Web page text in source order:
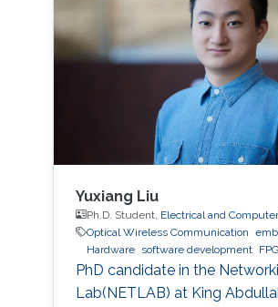
Yuxiang Liu
Ph.D. Student, Electrical and
Optical Wireless Communication
Hardware
software development
PhD candidate in the
Lab(NETLAB) at King